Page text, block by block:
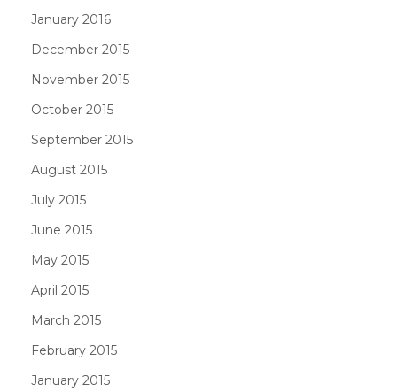
January 2016
December 2015
November 2015
October 2015
September 2015
August 2015
July 2015
June 2015
May 2015
April 2015
March 2015
February 2015
January 2015